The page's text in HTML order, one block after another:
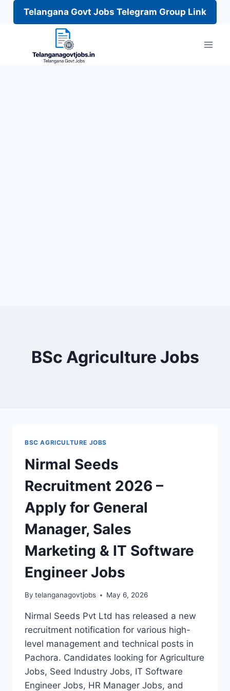
Telangana Govt Jobs Telegram Group Link
BSc Agriculture Jobs
BSC AGRICULTURE JOBS
Nirmal Seeds
Recruitment 2026 –
Apply for General
Manager, Sales
Marketing & IT Software
Engineer Jobs
By telanganagovtjobs May 6, 2026
Nirmal Seeds Pvt Ltd has released a new
recruitment notification for various high-
level management and technical posts in
Pachora. Candidates looking for Agriculture
Jobs, Seed Industry Jobs, IT Software
Engineer Jobs, HR Manager Jobs, and